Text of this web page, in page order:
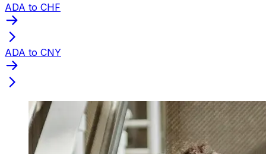
ADA to CHF
ADA to CNY